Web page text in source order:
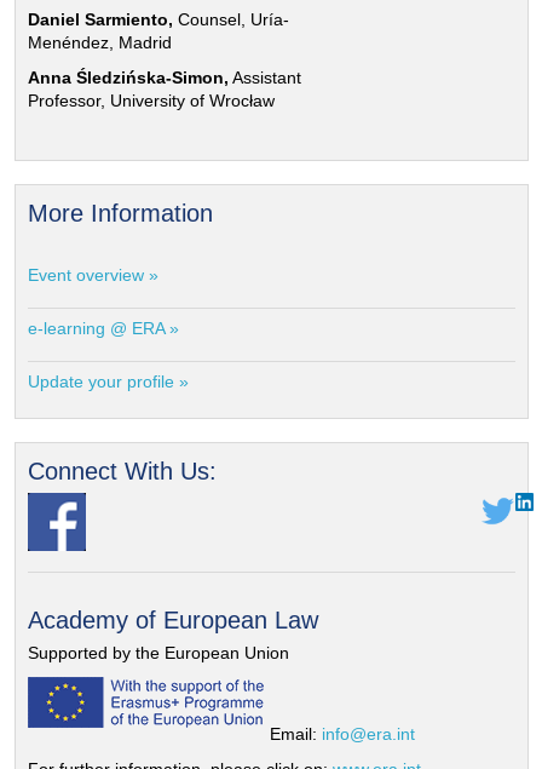
Daniel Sarmiento, Counsel, Uría-
Menéndez, Madrid
Anna Śledzińska-Simon, Assistant
Professor, University of Wrocław
More Information
Event overview »
e-learning @ ERA »
Update your profile »
Connect With Us:
Academy of European Law
Supported by the European Union
Email: info@era.int